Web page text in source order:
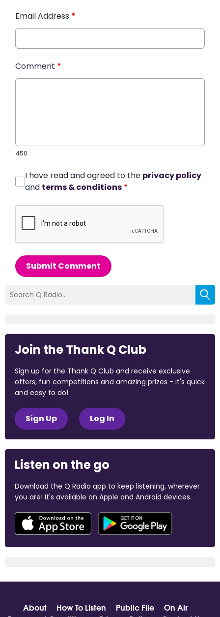
Email Address *
Comment *
450
I have read and agreed to the privacy policy
and terms & conditions *
Submit Comment
Join the Thank Q Club
Sign up for the Thank Q Club and receive exclusive
offers, fun competitions and amazing prizes - it's quick
and easy to do!
Sign Up Log In
Listen on the go
Download the Q Radio app to keep listening, wherever
you are! It's available on Apple and Android devices.
About How To Listen Public File
On Air